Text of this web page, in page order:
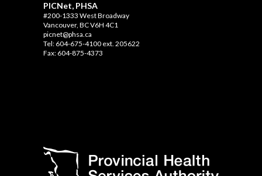
PICNet, PHSA
#200-1333 West Broadway
Vancouver, BC V6H 4C1
picnet@phsa.ca
Tel: 604-675-4100 ext. 205622
Fax: 604-875-4373